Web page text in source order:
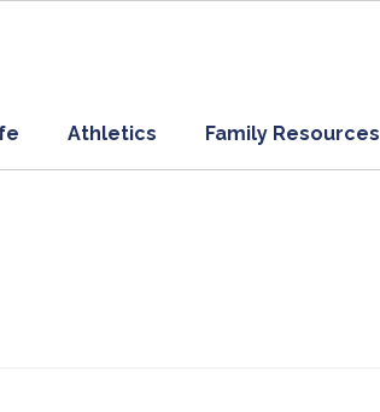
Athletics Family Resources